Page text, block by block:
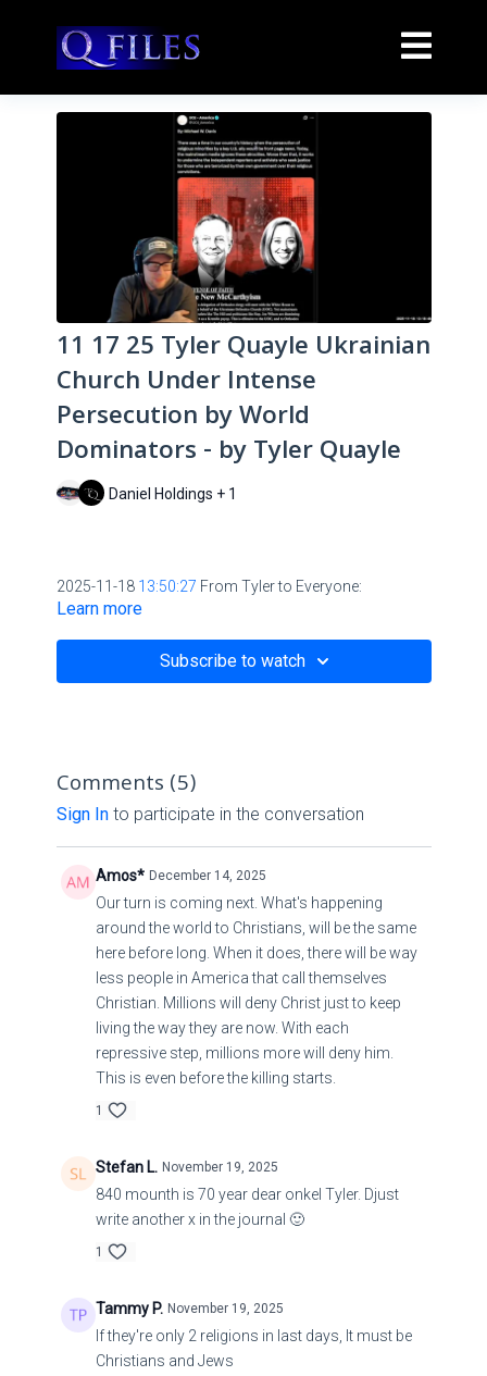
11 17 25 Tyler Quayle Ukrainian
Church Under Intense
Persecution by World
Dominators - by Tyler Quayle
Daniel Holdings + 1
2025-11-18 13:50:27 From Tyler to Everyone:
Learn more
Subscribe to watch
Comments (5)
Sign Into participate in the conversation
Amos* December 14, 2025
Our turn is coming next. What's happening
around the world to Christians, will be the same
here before long. When it does, there will be way
less people in America that call themselves
Christian. Millions will deny Christ just to keep
living the way they are now. With each
repressive step, millions more will deny him.
This is even before the killing starts.
1
Stefan L. November 19, 2025
840 mounth is 70 year dear onkel Tyler. Djust
write another x in the journal 🙂
1
Tammy P. November 19, 2025
If they're only 2 religions in last days, It must be
Christians and Jews